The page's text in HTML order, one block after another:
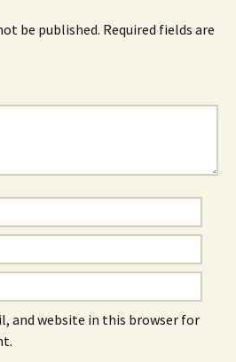
be published. Required fields are
and website in this browser for